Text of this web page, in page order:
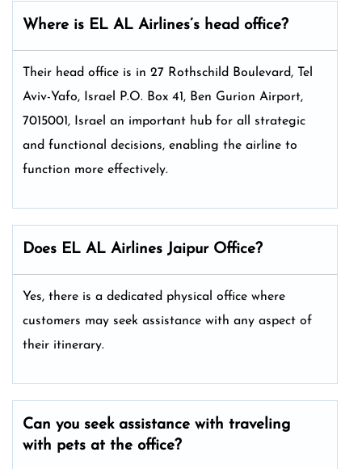
Where is EL AL Airlines’s head office?
Their head office is in 27 Rothschild Boulevard, Tel
Aviv-Yafo, Israel P.O. Box 41, Ben Gurion Airport,
7015001, Israel an important hub for all strategic
and functional decisions, enabling the airline to
function more effectively.
Does EL AL Airlines Jaipur Office?
Yes, there is a dedicated physical office where
customers may seek assistance with any aspect of
their itinerary.
Can you seek assistance with traveling
with pets at the office?